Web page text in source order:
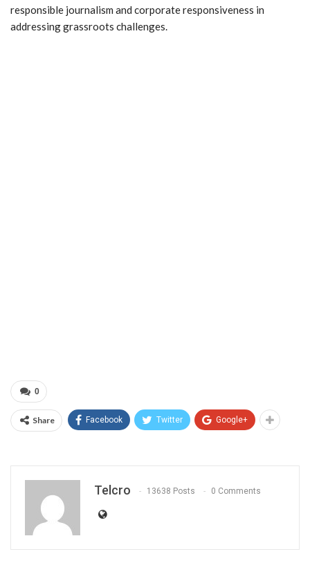
responsible journalism and corporate responsiveness in
addressing grassroots challenges.
0
Share Facebook Twitter Google+
Telcro 13638 Posts 0 Comments